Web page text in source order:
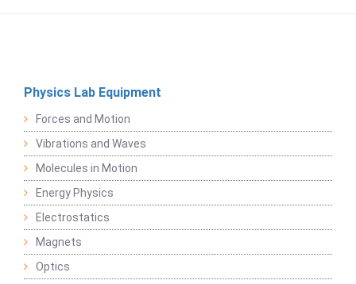
Physics Lab Equipment
Forces and Motion
Vibrations and Waves
Molecules in Motion
Energy Physics
Electrostatics
Magnets
Optics